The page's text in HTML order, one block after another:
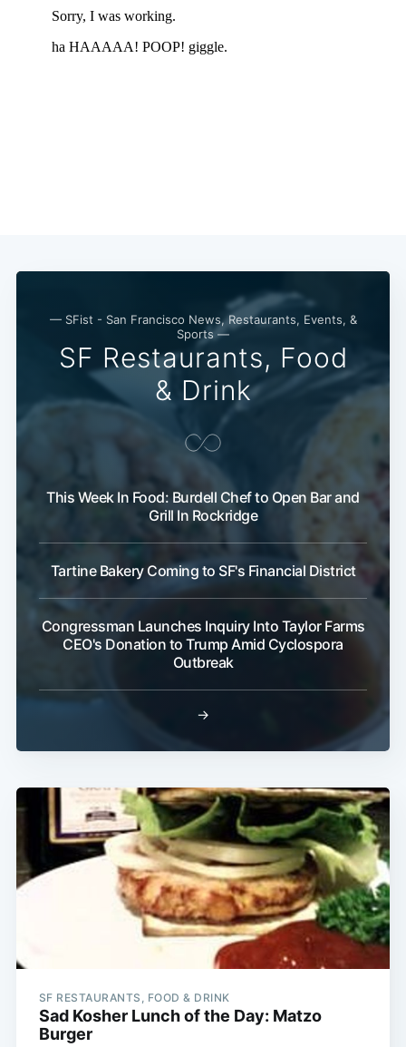
— SFist - San Francisco News, Restaurants, Events, &
Sports —
SF Restaurants, Food
& Drink
This Week In Food: Burdell Chef to Open Bar and
Grill In Rockridge
Tartine Bakery Coming to SF's Financial District
Congressman Launches Inquiry Into Taylor Farms
CEO's Donation to Trump Amid Cyclospora
Outbreak
→
SF RESTAURANTS, FOOD & DRINK
Sad Kosher Lunch of the Day: Matzo
Burger
Subscribe